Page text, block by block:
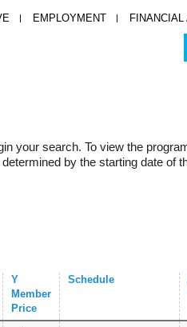
EMPLOYMENT
your search. To view the
by the starting date of
Y
Member
Price
Schedule